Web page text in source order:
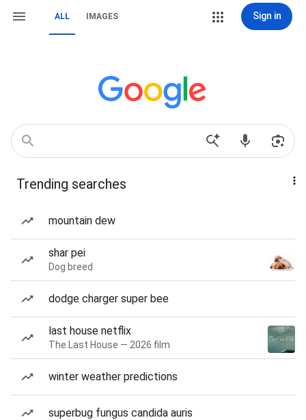
ALL IMAGES Sign in
Trending searches
mountain dew
shar pei
Dog breed
dodge charger super bee
last house netflix
The Last House — 2026 film
winter weather predictions
superbug fungus candida auris